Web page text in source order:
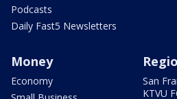
Podcasts
Daily Fast5 Newsletters
Money
Economy
San
KTVU